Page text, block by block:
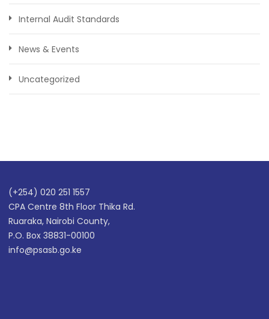
Internal Audit Standards
News & Events
Uncategorized
(+254) 020 251 1557
CPA Centre 8th Floor Thika Rd.
Ruaraka, Nairobi County,
P.O. Box 38831-00100
info@psasb.go.ke